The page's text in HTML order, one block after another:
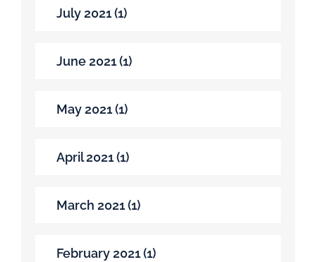
July 2021 (1)
June 2021 (1)
May 2021 (1)
April 2021 (1)
March 2021 (1)
February 2021 (1)